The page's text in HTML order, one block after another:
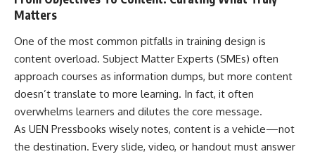
Matters
One of the most common pitfalls in training design is
content overload. Subject Matter Experts (SMEs) often
approach courses as information dumps, but more content
doesn’t translate to more learning. In fact, it often
overwhelms learners and dilutes the core message.
As UEN Pressbooks wisely notes, content is a vehicle—not
the destination. Every slide, video, or handout must answer